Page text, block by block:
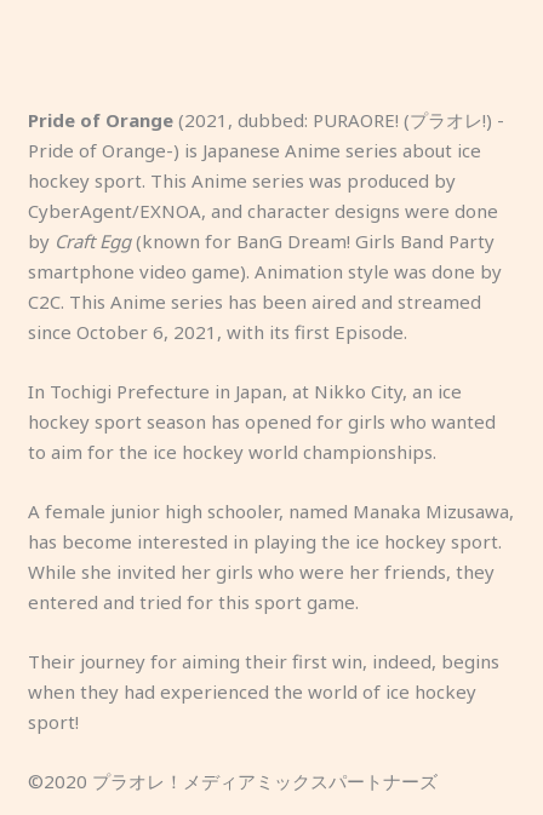
Pride of Orange (2021, dubbed: PURAORE! (プラオレ!) -
Pride of Orange-) is Japanese Anime series about ice
hockey sport. This Anime series was produced by
CyberAgent/EXNOA, and character designs were done
by Craft Egg(known for BanG Dream! Girls Band Party
smartphone video game). Animation style was done by
C2C. This Anime series has been aired and streamed
since October 6, 2021, with its first Episode.
In Tochigi Prefecture in Japan, at Nikko City, an ice
hockey sport season has opened for girls who wanted
to aim for the ice hockey world championships.
A female junior high schooler, named Manaka Mizusawa,
has become interested in playing the ice hockey sport.
While she invited her girls who were her friends, they
entered and tried for this sport game.
Their journey for aiming their first win, indeed, begins
when they had experienced the world of ice hockey
sport!
©2020 プラオレ！メディアミックスパートナーズ